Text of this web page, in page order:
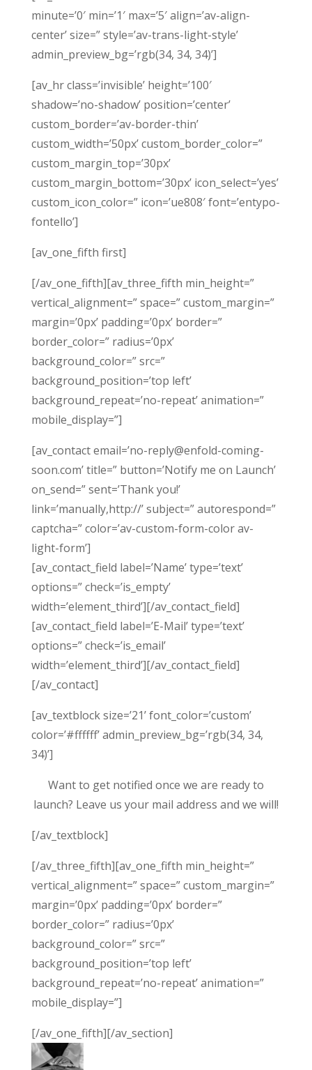
minute=’0′ min=’1′ max=’5′ align=’av-align-
center’ size=” style=’av-trans-light-style’
admin_preview_bg=’rgb(34, 34, 34)’]
[av_hr class=’invisible’ height=’100′
shadow=’no-shadow’ position=’center’
custom_border=’av-border-thin’
custom_width=’50px’ custom_border_color=”
custom_margin_top=’30px’
custom_margin_bottom=’30px’ icon_select=’yes’
custom_icon_color=” icon=’ue808′ font=’entypo-
fontello’]
[av_one_fifth first]
[/av_one_fifth][av_three_fifth min_height=”
vertical_alignment=” space=” custom_margin=”
margin=’0px’ padding=’0px’ border=”
border_color=” radius=’0px’
background_color=” src=”
background_position=’top left’
background_repeat=’no-repeat’ animation=”
mobile_display=”]
[av_contact email=’no-reply@enfold-coming-
soon.com’ title=” button=’Notify me on Launch’
on_send=” sent=’Thank you!’
link=’manually,http://’ subject=” autorespond=”
captcha=” color=’av-custom-form-color av-
light-form’]
[av_contact_field label=’Name’ type=’text’
options=” check=’is_empty’
width=’element_third’][/av_contact_field]
[av_contact_field label=’E-Mail’ type=’text’
options=” check=’is_email’
width=’element_third’][/av_contact_field]
[/av_contact]
[av_textblock size=’21’ font_color=’custom’
color=’#ffffff’ admin_preview_bg=’rgb(34, 34,
34)’]
Want to get notified once we are ready to
launch? Leave us your mail address and we will!
[/av_textblock]
[/av_three_fifth][av_one_fifth min_height=”
vertical_alignment=” space=” custom_margin=”
margin=’0px’ padding=’0px’ border=”
border_color=” radius=’0px’
background_color=” src=”
background_position=’top left’
background_repeat=’no-repeat’ animation=”
mobile_display=”]
[/av_one_fifth][/av_section]